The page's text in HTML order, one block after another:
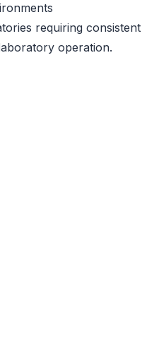
requiring consistent
operation.